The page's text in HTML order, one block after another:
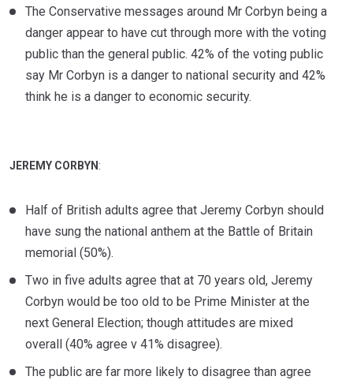
The Conservative messages around Mr Corbyn being a
danger appear to have cut through more with the voting
public than the general public. 42% of the voting public
say Mr Corbyn is a danger to national security and 42%
think he is a danger to economic security.
JEREMY CORBYN :
Half of British adults agree that Jeremy Corbyn should
have sung the national anthem at the Battle of Britain
memorial (50%).
Two in five adults agree that at 70 years old, Jeremy
Corbyn would be too old to be Prime Minister at the
next General Election; though attitudes are mixed
overall (40% agree v 41% disagree).
The public are far more likely to disagree than agree